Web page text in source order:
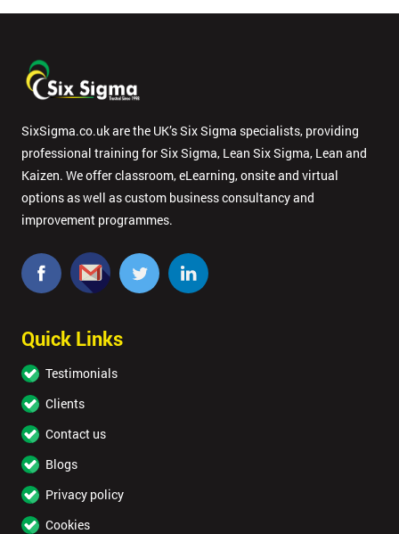
SixSigma.co.uk are the UK’s Six Sigma specialists, providing
professional training for Six Sigma, Lean Six Sigma, Lean and
Kaizen. We offer classroom, eLearning, onsite and virtual
options as well as custom business consultancy and
improvement programmes.
Quick Links
Testimonials
Clients
Contact us
Blogs
Privacy policy
Cookies